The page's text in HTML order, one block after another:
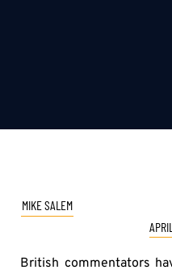
MIKE SALEM
British commentators